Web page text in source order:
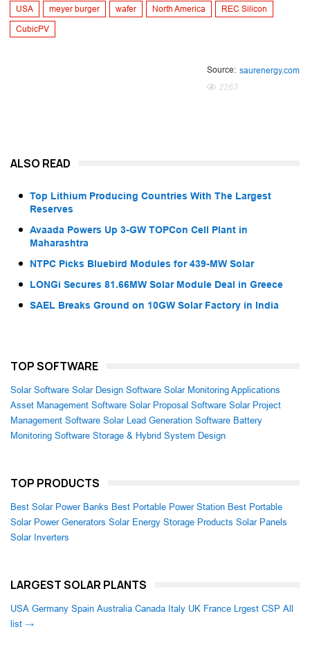
USA
meyer burger wafer North America REC Silicon
CubicPV
Source: saurenergy.com
2263
ALSO READ
Top Lithium Producing Countries With The Largest
Reserves
Avaada Powers Up 3-GW TOPCon Cell Plant in
Maharashtra
NTPC Picks Bluebird Modules for 439-MW Solar
LONGi Secures 81.66MW Solar Module Deal in Greece
SAEL Breaks Ground on 10GW Solar Factory in India
TOP SOFTWARE
Solar Software Solar Design Software Solar Monitoring Applications
Asset Management Software Solar Proposal Software Solar Project
Management Software Solar Lead Generation Software Battery
Monitoring Software Storage & Hybrid System Design
TOP PRODUCTS
Best Solar Power Banks Best Portable Power Station Best Portable
Solar Power Generators Solar Energy Storage Products Solar Panels
Solar Inverters
LARGEST SOLAR PLANTS
USA Germany Spain Australia Canada Italy UK France Lrgest CSP All
list →